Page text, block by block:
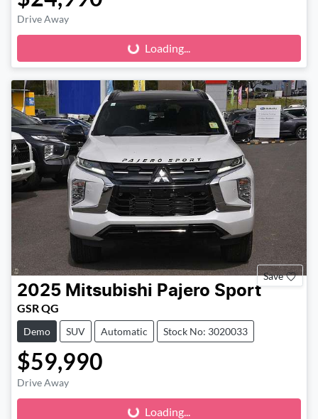
Drive Away Loading...Loading...
Save
2025 Mitsubishi Pajero Sport
GSR QG
Demo SUV Automatic Stock No: 3020033
$59,990
Drive Away Loading...Loading...